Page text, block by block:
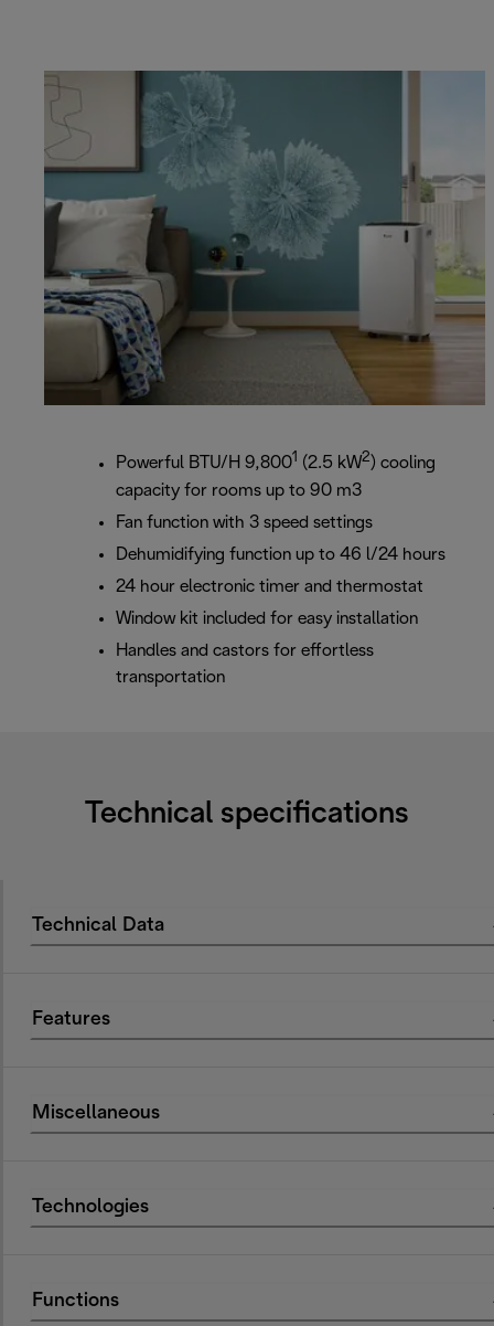
Powerful BTU/H 9,8001 (2.5 kW2) cooling
capacity for rooms up to 90 m3
Fan function with 3 speed settings
Dehumidifying function up to 46 l/24 hours
24 hour electronic timer and thermostat
Window kit included for easy installation
Handles and castors for effortless
transportation
Technical specifications
Technical Data
Features
Miscellaneous
Technologies
Functions